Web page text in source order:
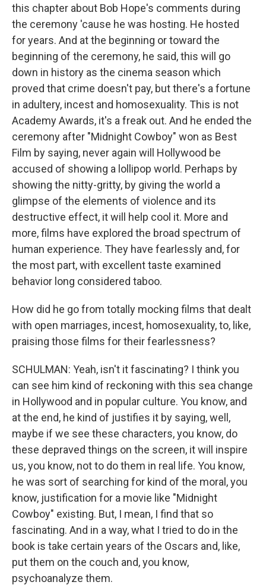
this chapter about Bob Hope's comments during
the ceremony 'cause he was hosting. He hosted
for years. And at the beginning or toward the
beginning of the ceremony, he said, this will go
down in history as the cinema season which
proved that crime doesn't pay, but there's a fortune
in adultery, incest and homosexuality. This is not
Academy Awards, it's a freak out. And he ended the
ceremony after "Midnight Cowboy" won as Best
Film by saying, never again will Hollywood be
accused of showing a lollipop world. Perhaps by
showing the nitty-gritty, by giving the world a
glimpse of the elements of violence and its
destructive effect, it will help cool it. More and
more, films have explored the broad spectrum of
human experience. They have fearlessly and, for
the most part, with excellent taste examined
behavior long considered taboo.
How did he go from totally mocking films that dealt
with open marriages, incest, homosexuality, to, like,
praising those films for their fearlessness?
SCHULMAN: Yeah, isn't it fascinating? I think you
can see him kind of reckoning with this sea change
in Hollywood and in popular culture. You know, and
at the end, he kind of justifies it by saying, well,
maybe if we see these characters, you know, do
these depraved things on the screen, it will inspire
us, you know, not to do them in real life. You know,
he was sort of searching for kind of the moral, you
know, justification for a movie like "Midnight
Cowboy" existing. But, I mean, I find that so
fascinating. And in a way, what I tried to do in the
book is take certain years of the Oscars and, like,
put them on the couch and, you know,
psychoanalyze them.